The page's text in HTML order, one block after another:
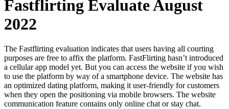
Fastflirting Evaluate August
2022
The Fastflirting evaluation indicates that users having all courting
purposes are free to affix the platform. FastFlirting hasn’t introduced
a cellular app model yet. But you can access the website if you wish
to use the platform by way of a smartphone device. The website has
an optimized dating platform, making it user-friendly for customers
when they open the positioning via mobile browsers. The website
communication feature contains only online chat or stay chat.